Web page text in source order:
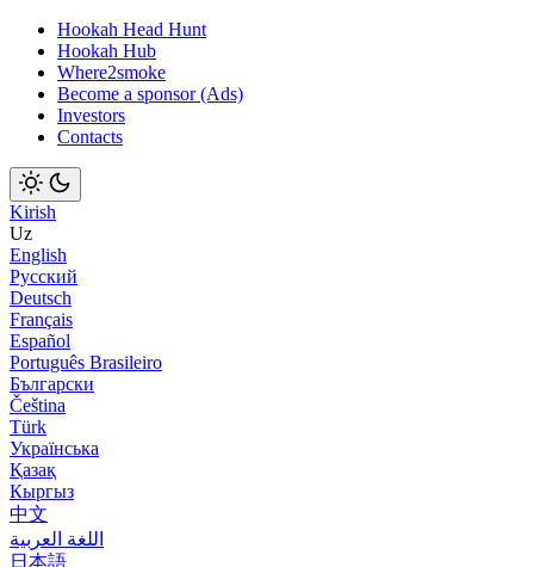
Hookah Head Hunt
Hookah Hub
Where2smoke
Become a sponsor (Ads)
Investors
Contacts
Kirish
Uz
English
Русский
Deutsch
Français
Español
Português Brasileiro
Български
Čeština
Türk
Українська
Қазақ
Кыргыз
中文
اللغة العربية
日本語